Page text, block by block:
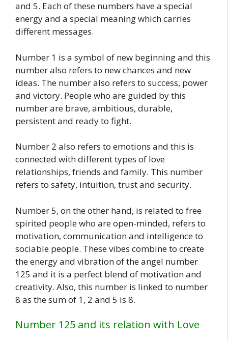
and 5. Each of these numbers have a special
energy and a special meaning which carries
different messages.
Number 1 is a symbol of new beginning and this
number also refers to new chances and new
ideas. The number also refers to success, power
and victory. People who are guided by this
number are brave, ambitious, durable,
persistent and ready to fight.
Number 2 also refers to emotions and this is
connected with different types of love
relationships, friends and family. This number
refers to safety, intuition, trust and security.
Number 5, on the other hand, is related to free
spirited people who are open-minded, refers to
motivation, communication and intelligence to
sociable people. These vibes combine to create
the energy and vibration of the angel number
125 and it is a perfect blend of motivation and
creativity. Also, this number is linked to number
8 as the sum of 1, 2 and 5 is 8.
Number 125 and its relation with Love